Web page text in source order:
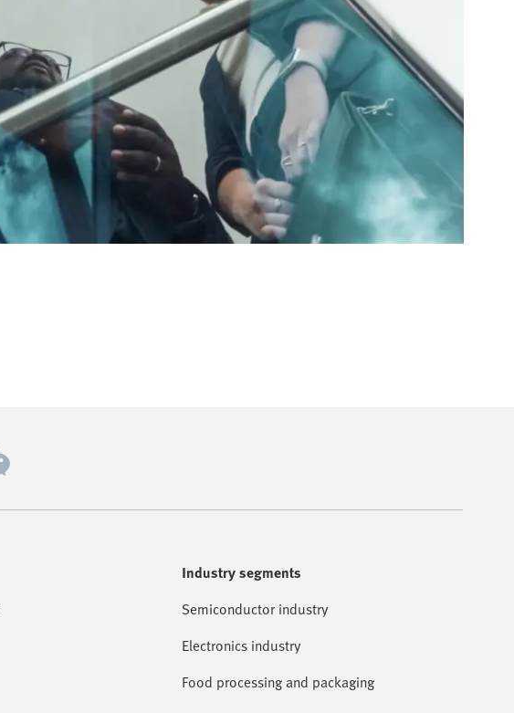
Industry segments
Semiconductor industry
Electronics industry
Food processing and packaging